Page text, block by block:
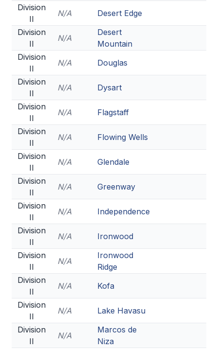
Division
II
N/A
Desert Edge
Division
II
N/A
Desert
Mountain
Division
II
N/A
Douglas
Division
II
N/A
Dysart
Division
II
N/A
Flagstaff
Division
II
N/A
Flowing Wells
Division
II
N/A
Glendale
Division
II
N/A
Greenway
Division
II
N/A
Independence
Division
II
N/A
Ironwood
Division
II
N/A
Ironwood
Ridge
Division
II
N/A
Kofa
Division
II
N/A
Lake Havasu
Division
II
N/A
Marcos de
Niza